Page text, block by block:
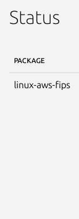
Status
PACKAGE
linux-aws-fips